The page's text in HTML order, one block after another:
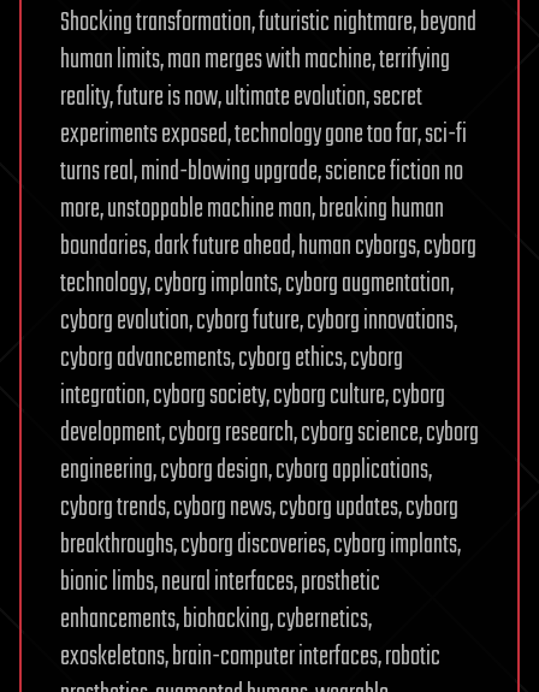
Shocking transformation, futuristic nightmare, beyond
human limits, man merges with machine, terrifying
reality, future is now, ultimate evolution, secret
experiments exposed, technology gone too far, sci-fi
turns real, mind-blowing upgrade, science fiction no
more, unstoppable machine man, breaking human
boundaries, dark future ahead, human cyborgs, cyborg
technology, cyborg implants, cyborg augmentation,
cyborg evolution, cyborg future, cyborg innovations,
cyborg advancements, cyborg ethics, cyborg
integration, cyborg society, cyborg culture, cyborg
development, cyborg research, cyborg science, cyborg
engineering, cyborg design, cyborg applications,
cyborg trends, cyborg news, cyborg updates, cyborg
breakthroughs, cyborg discoveries, cyborg implants,
bionic limbs, neural interfaces, prosthetic
enhancements, biohacking, cybernetics,
exoskeletons, brain-computer interfaces, robotic